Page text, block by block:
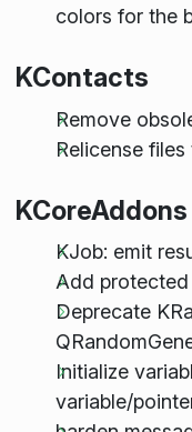
colors for the
KContacts
Remove
Relicense
KCoreAddons
KJob: emit
Add
Deprecate
Initialize
variable/